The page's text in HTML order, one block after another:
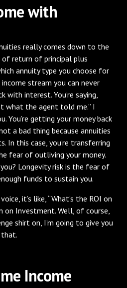
with
really comes down to the
of return of principal plus
annuity type you choose for
stream you can never
with interest. You’re saying,
what the agent told me.” I
You’re getting your money back
a bad thing because annuities
In this case, you’re transferring
fear of outliving your money.
Longevity risk is the fear of
funds to sustain you.
it’s like, “What’s the ROI on
on Investment. Well, of course,
shirt on, I’m going to give you
that.
Income